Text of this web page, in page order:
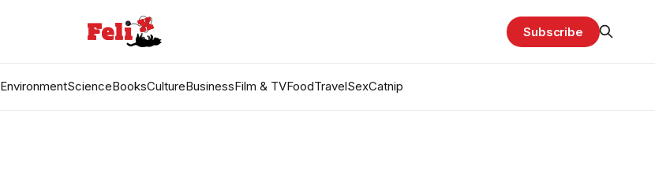
EnvironmentScienceBooksCultureBusinessFilm & TVFoodTravelSexCatnip
Subscribe